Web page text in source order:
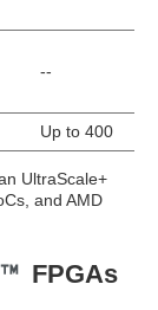
--
Up to 400
UltraScale+
and AMD
FPGAs